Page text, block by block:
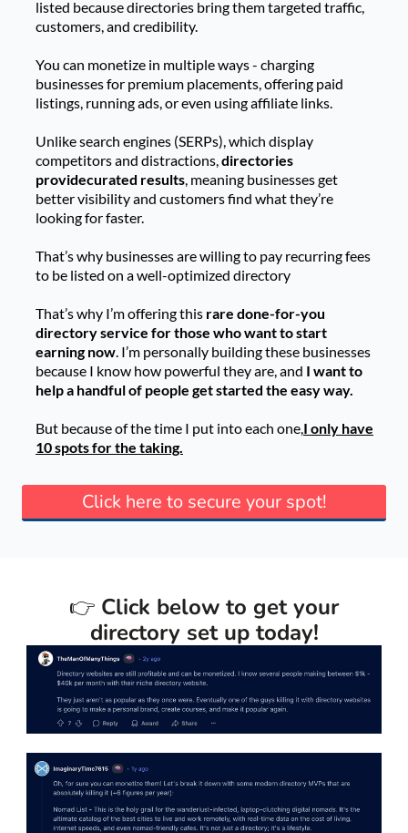
listed because directories bring them targeted traffic,
customers, and credibility.
You can monetize in multiple ways - charging
businesses for premium placements, offering paid
listings, running ads, or even using affiliate links.
Unlike search engines (SERPs), which display
competitors and distractions,directories
providecurated results, meaning businesses get
better visibility and customers find what they’re
looking for faster.
That’s why businesses are willing to pay recurring fees
to be listed on a well-optimized directory
That’s why I’m offering this rare done-for-you
directory service for those who want to start
earning now. I’m personally building these businesses
because I know how powerful they are, and I want to
help a handful of people get started the easy way.
But because of the time I put into each one,I only have
10 spots for the taking.
Click here to secure your spot!
👉 Click below to get your
directory set up today!